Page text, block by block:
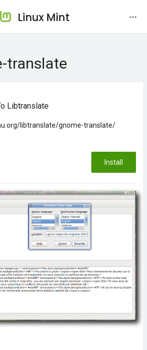
Linux Mint
translate
Libtranslate
libtranslate/gnome-translate/
Install